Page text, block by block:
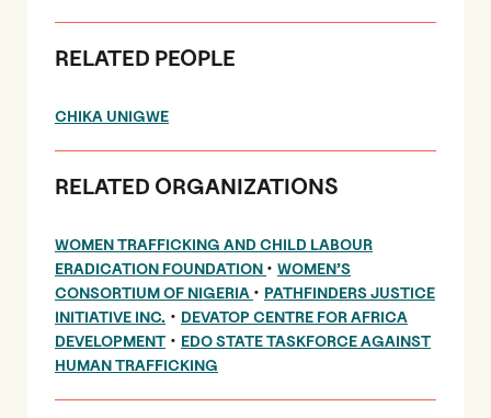
RELATED PEOPLE
CHIKA UNIGWE
RELATED ORGANIZATIONS
WOMEN TRAFFICKING AND CHILD LABOUR
ERADICATION FOUNDATION • WOMEN’S
CONSORTIUM OF NIGERIA • PATHFINDERS JUSTICE
INITIATIVE INC. • DEVATOP CENTRE FOR AFRICA
DEVELOPMENT • EDO STATE TASKFORCE AGAINST
HUMAN TRAFFICKING